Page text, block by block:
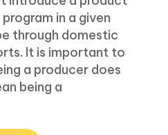
in a given
through domestic
It is important to
a producer does
being a